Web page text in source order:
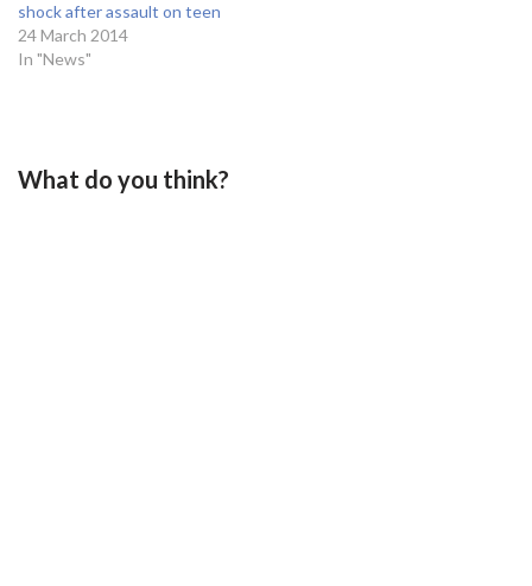
shock after assault on teen
24 March 2014
In "News"
What do you think?